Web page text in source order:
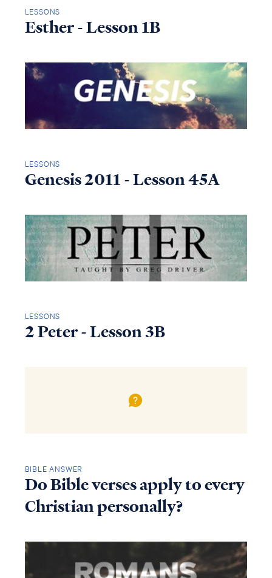
LESSONS
Esther - Lesson 1B
LESSONS
Genesis 2011 - Lesson 45A
LESSONS
2 Peter - Lesson 3B
BIBLE ANSWER
Do Bible verses apply to every
Christian personally?